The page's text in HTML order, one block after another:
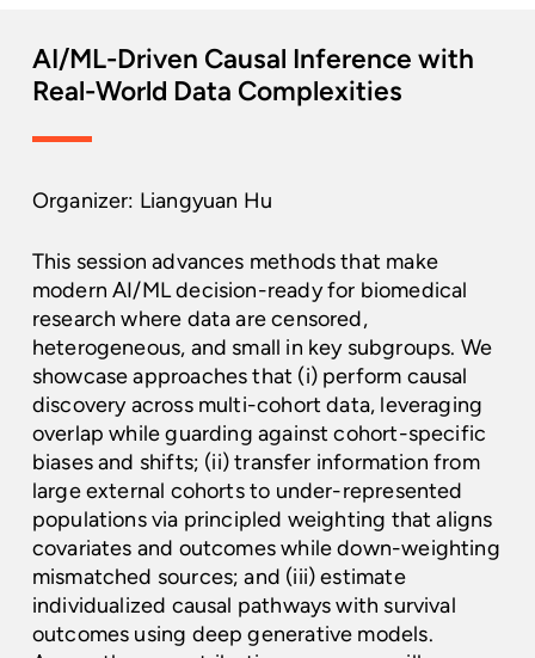
AI/ML-Driven Causal Inference with
Real-World Data Complexities
Organizer: Liangyuan Hu
This session advances methods that make
modern AI/ML decision-ready for biomedical
research where data are censored,
heterogeneous, and small in key subgroups. We
showcase approaches that (i) perform causal
discovery across multi-cohort data, leveraging
overlap while guarding against cohort-specific
biases and shifts; (ii) transfer information from
large external cohorts to under-represented
populations via principled weighting that aligns
covariates and outcomes while down-weighting
mismatched sources; and (iii) estimate
individualized causal pathways with survival
outcomes using deep generative models.